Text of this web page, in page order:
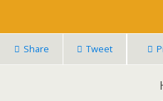
Share Tweet